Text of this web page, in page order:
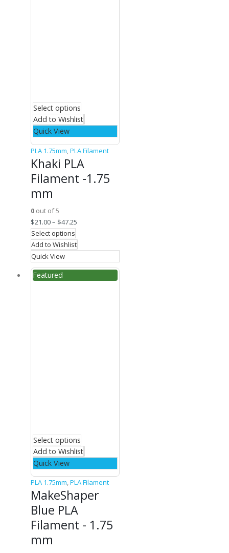
Select options
Add to Wishlist
Quick View
PLA 1.75mm,PLA Filament
Khaki PLA
Filament -1.75
mm
0 out of 5
$21.00– $47.25
Select options
Add to Wishlist
Quick View
Featured
Select options
Add to Wishlist
Quick View
PLA 1.75mm,PLA Filament
MakeShaper
Blue PLA
Filament - 1.75
mm